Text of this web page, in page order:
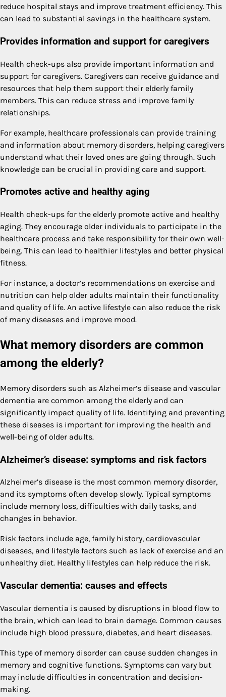
reduce hospital stays and improve treatment efficiency. This
can lead to substantial savings in the healthcare system.
Provides information and support for caregivers
Health check-ups also provide important information and
support for caregivers. Caregivers can receive guidance and
resources that help them support their elderly family
members. This can reduce stress and improve family
relationships.
For example, healthcare professionals can provide training
and information about memory disorders, helping caregivers
understand what their loved ones are going through. Such
knowledge can be crucial in providing care and support.
Promotes active and healthy aging
Health check-ups for the elderly promote active and healthy
aging. They encourage older individuals to participate in the
healthcare process and take responsibility for their own well-
being. This can lead to healthier lifestyles and better physical
fitness.
For instance, a doctor’s recommendations on exercise and
nutrition can help older adults maintain their functionality
and quality of life. An active lifestyle can also reduce the risk
of many diseases and improve mood.
What memory disorders are common
among the elderly?
Memory disorders such as Alzheimer’s disease and vascular
dementia are common among the elderly and can
significantly impact quality of life. Identifying and preventing
these diseases is important for improving the health and
well-being of older adults.
Alzheimer’s disease: symptoms and risk factors
Alzheimer’s disease is the most common memory disorder,
and its symptoms often develop slowly. Typical symptoms
include memory loss, difficulties with daily tasks, and
changes in behavior.
Risk factors include age, family history, cardiovascular
diseases, and lifestyle factors such as lack of exercise and an
unhealthy diet. Healthy lifestyles can help reduce the risk.
Vascular dementia: causes and effects
Vascular dementia is caused by disruptions in blood flow to
the brain, which can lead to brain damage. Common causes
include high blood pressure, diabetes, and heart diseases.
This type of memory disorder can cause sudden changes in
memory and cognitive functions. Symptoms can vary but
may include difficulties in concentration and decision-
making.